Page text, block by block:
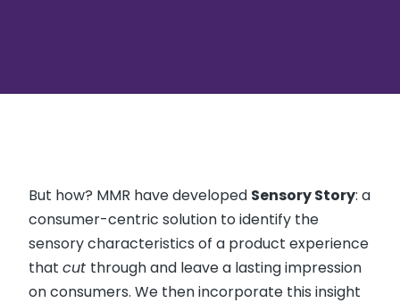
But how? MMR have developed Sensory Story: a
consumer-centric solution to identify the
sensory characteristics of a product experience
that cut through and leave a lasting impression
on consumers. We then incorporate this insight